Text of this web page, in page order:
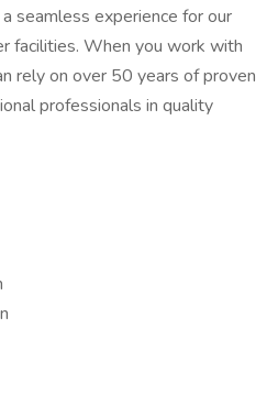
seamless experience for our
facilities. When you work with
rely on over 50 years of proven
professionals in quality